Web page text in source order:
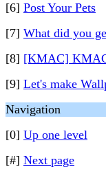
[6] Post Your Pets
[7] What did you
[8] [KMAC]
[9] Let's make
Navigation
[0] Up one level
[#] Next page